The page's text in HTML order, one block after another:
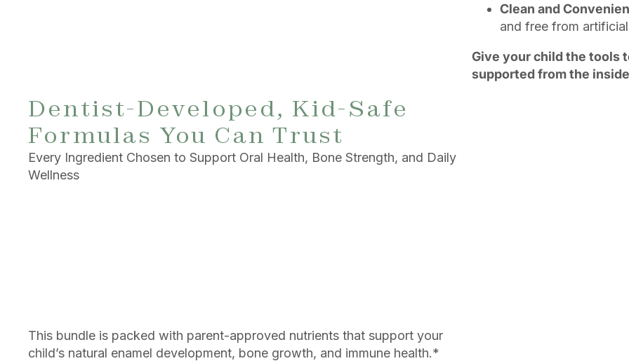
Clean and
and free from
Give your child the tools
supported from the
Dentist-Developed, Kid-Safe
Formulas You Can Trust
Every Ingredient Chosen to Support Oral Health, Bone Strength, and Daily
Wellness
This bundle is packed with parent-approved nutrients that support your
child’s natural enamel development, bone growth, and immune health.*